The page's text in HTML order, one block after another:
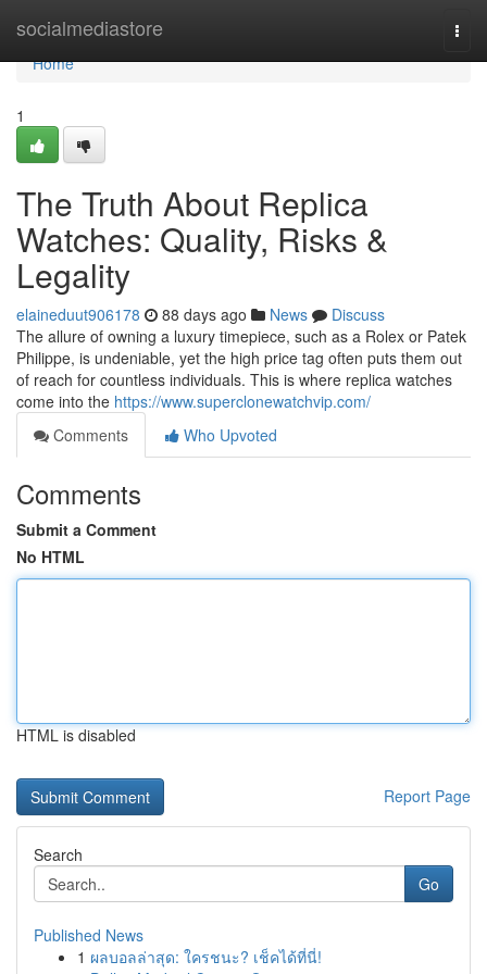
socialmediastore
Home
Home
1
The Truth About Replica
Watches: Quality, Risks &
Legality
elaineduut906178 88 days ago News
Discuss
The allure of owning a luxury timepiece, such as a Rolex or Patek
Philippe, is undeniable, yet the high price tag often puts them out
of reach for countless individuals. This is where replica watches
come into the https://www.superclonewatchvip.com/
Comments
Who Upvoted
Comments
Submit a Comment
No HTML
HTML is disabled
Report Page
Search
Go
Published News
1 ผลบอลล่าสุด: ใครชนะ? เช็คได้ที่นี่!